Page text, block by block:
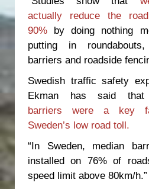
actually reduce the
90%by doing nothing
putting in
barriers and roadside
Swedish traffic safety
Ekman has said
barriers were a key
Sweden’s low road toll.
“In Sweden, median
installed on 76% of
speed limit above 80km/h.”